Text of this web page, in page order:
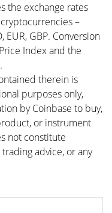
the exchange rates
–
EUR, GBP. Conversion
Index and the
therein is
purposes only,
by Coinbase to buy,
or instrument
not constitute
advice, or any